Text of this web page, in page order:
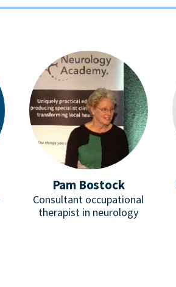
Pam Bostock
Consultant occupational
therapist in neurology